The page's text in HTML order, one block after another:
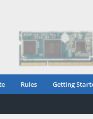
Rules Getting